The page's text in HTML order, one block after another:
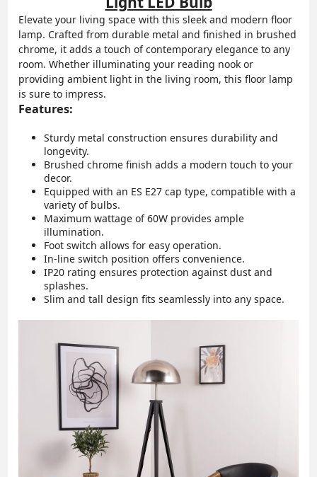
Elevate your living space with this sleek and modern floor
lamp. Crafted from durable metal and finished in brushed
chrome, it adds a touch of contemporary elegance to any
room. Whether illuminating your reading nook or
providing ambient light in the living room, this floor lamp
is sure to impress.
Features:
Sturdy metal construction ensures durability and
longevity.
Brushed chrome finish adds a modern touch to your
decor.
Equipped with an ES E27 cap type, compatible with a
variety of bulbs.
Maximum wattage of 60W provides ample
illumination.
Foot switch allows for easy operation.
In-line switch position offers convenience.
IP20 rating ensures protection against dust and
splashes.
Slim and tall design fits seamlessly into any space.